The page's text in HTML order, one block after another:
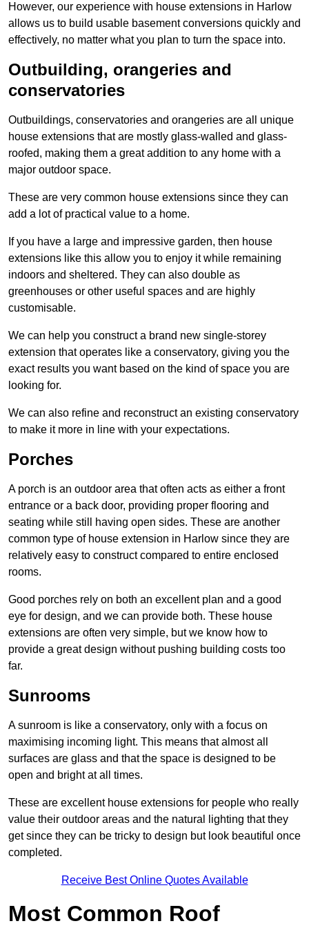
However, our experience with house extensions in Harlow
allows us to build usable basement conversions quickly and
effectively, no matter what you plan to turn the space into.
Outbuilding, orangeries and
conservatories
Outbuildings, conservatories and orangeries are all unique
house extensions that are mostly glass-walled and glass-
roofed, making them a great addition to any home with a
major outdoor space.
These are very common house extensions since they can
add a lot of practical value to a home.
If you have a large and impressive garden, then house
extensions like this allow you to enjoy it while remaining
indoors and sheltered. They can also double as
greenhouses or other useful spaces and are highly
customisable.
We can help you construct a brand new single-storey
extension that operates like a conservatory, giving you the
exact results you want based on the kind of space you are
looking for.
We can also refine and reconstruct an existing conservatory
to make it more in line with your expectations.
Porches
A porch is an outdoor area that often acts as either a front
entrance or a back door, providing proper flooring and
seating while still having open sides. These are another
common type of house extension in Harlow since they are
relatively easy to construct compared to entire enclosed
rooms.
Good porches rely on both an excellent plan and a good
eye for design, and we can provide both. These house
extensions are often very simple, but we know how to
provide a great design without pushing building costs too
far.
Sunrooms
A sunroom is like a conservatory, only with a focus on
maximising incoming light. This means that almost all
surfaces are glass and that the space is designed to be
open and bright at all times.
These are excellent house extensions for people who really
value their outdoor areas and the natural lighting that they
get since they can be tricky to design but look beautiful once
completed.
Receive Best Online Quotes Available
Most Common Roof